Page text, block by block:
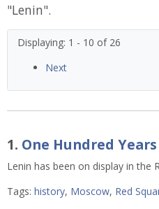
"Lenin".
Displaying: 1 - 10 of 26
Next
1. One Hundred
Lenin has been on display in the
Tags: history, Moscow, Red